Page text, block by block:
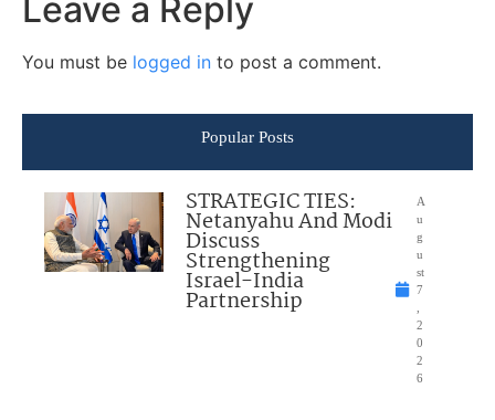
Leave a Reply
You must be logged in to post a comment.
Popular Posts
STRATEGIC TIES:
Netanyahu And Modi
Discuss
Strengthening
Israel-India
Partnership
A
u
g
u
st
7
2
0
2
6